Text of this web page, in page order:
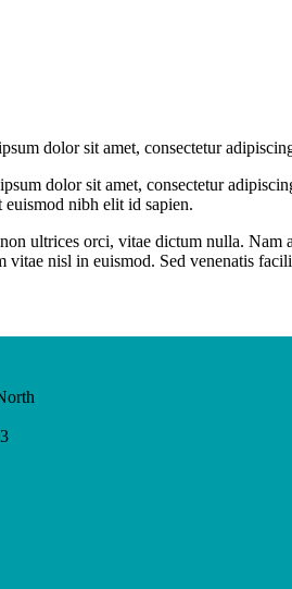
dolor sit amet, consectetur
dolor sit amet, consectetur
nibh elit id sapien.
ultrices orci, vitae dictum nulla. Nam
vitae nisl in euismod. Sed venenatis